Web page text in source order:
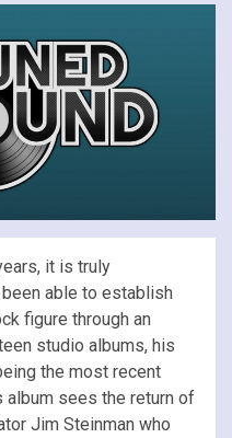
it is truly
able to establish
figure through an
studio albums, his
the most recent
album sees the return of
Jim Steinman who